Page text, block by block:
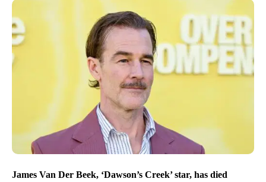
James Van Der Beek, ‘Dawson’s Creek’ star, has died